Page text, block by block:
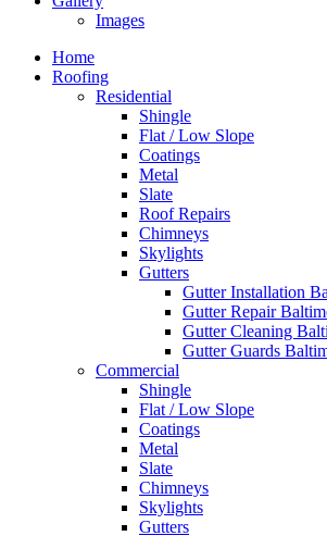
Images
Home
Roofing
Residential
Shingle
Flat / Low Slope
Coatings
Metal
Slate
Roof Repairs
Chimneys
Skylights
Gutters
Gutter Installation
Gutter Repair
Gutter Cleaning
Gutter Guards
Commercial
Shingle
Flat / Low Slope
Coatings
Metal
Slate
Chimneys
Skylights
Gutters